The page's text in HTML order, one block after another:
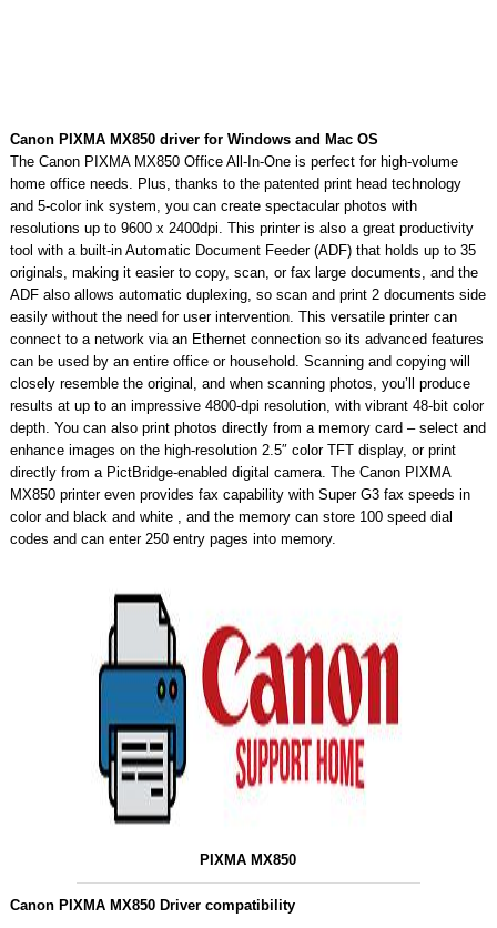
Canon PIXMA MX850 driver for Windows and Mac OS
The Canon PIXMA MX850 Office All-In-One is perfect for high-volume
home office needs. Plus, thanks to the patented print head technology
and 5-color ink system, you can create spectacular photos with
resolutions up to 9600 x 2400dpi. This printer is also a great productivity
tool with a built-in Automatic Document Feeder (ADF) that holds up to 35
originals, making it easier to copy, scan, or fax large documents, and the
ADF also allows automatic duplexing, so scan and print 2 documents side
easily without the need for user intervention. This versatile printer can
connect to a network via an Ethernet connection so its advanced features
can be used by an entire office or household. Scanning and copying will
closely resemble the original, and when scanning photos, you’ll produce
results at up to an impressive 4800-dpi resolution, with vibrant 48-bit color
depth. You can also print photos directly from a memory card – select and
enhance images on the high-resolution 2.5″ color TFT display, or print
directly from a PictBridge-enabled digital camera. The Canon PIXMA
MX850 printer even provides fax capability with Super G3 fax speeds in
color and black and white , and the memory can store 100 speed dial
codes and can enter 250 entry pages into memory.
PIXMA MX850
Canon PIXMA MX850 Driver compatibility